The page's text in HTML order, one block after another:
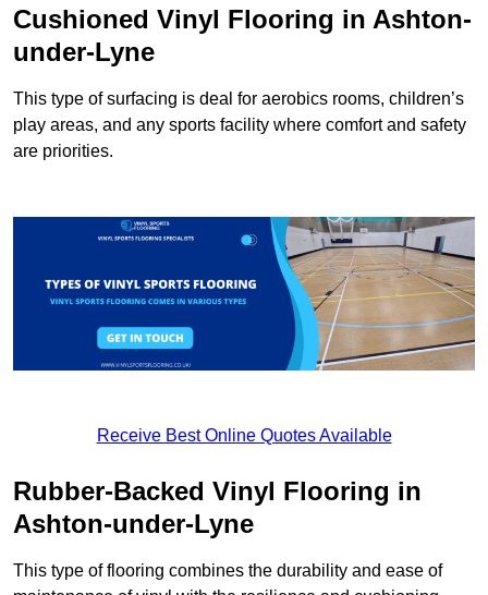
Cushioned Vinyl Flooring in Ashton-
under-Lyne
This type of surfacing is deal for aerobics rooms, children’s
play areas, and any sports facility where comfort and safety
are priorities.
Receive Best Online Quotes Available
Rubber-Backed Vinyl Flooring in
Ashton-under-Lyne
This type of flooring combines the durability and ease of